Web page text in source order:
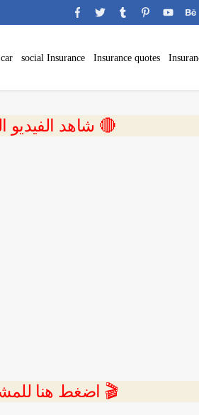
Insurance quotes
social Insurance
🔴 شاهد الفيديو
🎬 اضغط هنا